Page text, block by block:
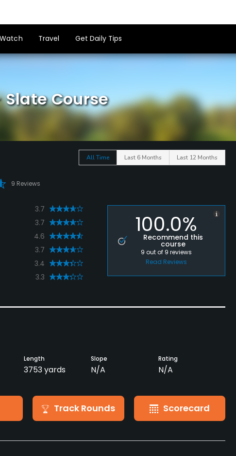
Watch Travel Get Daily Tips
Course
All Time Last 6 Months Last 12 Months
9 Reviews
3.7
3.7
4.6
3.7
3.4
3.3
100.0%
Recommend this
course
9 out of 9 reviews
Read Reviews
Length
3753 yards
Slope
N/A
Rating
N/A
Track Rounds Scorecard